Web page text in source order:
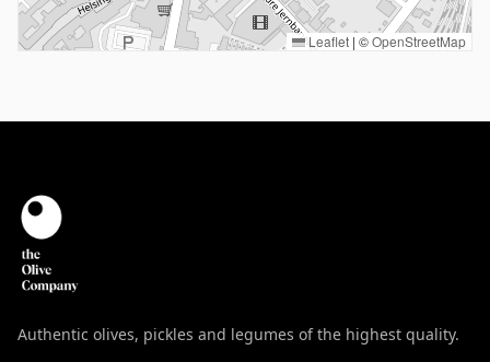
Leaflet | ©OpenStreetMap
Authentic olives, pickles and legumes of the highest quality.